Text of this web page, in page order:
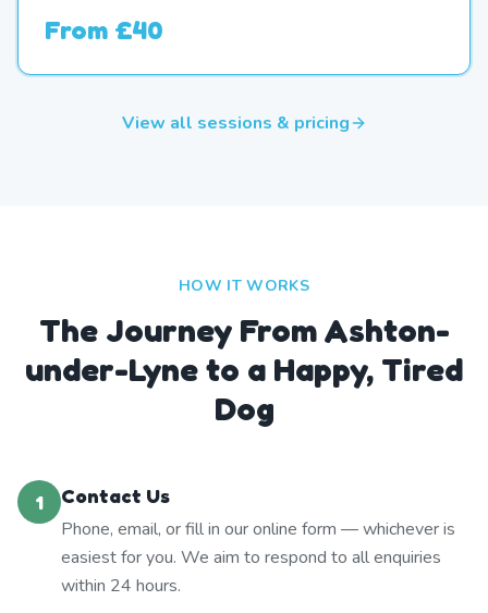
From £40
View all sessions & pricing
HOW IT WORKS
The Journey From Ashton-
under-Lyne to a Happy, Tired
Dog
1
Contact Us
Phone, email, or fill in our online form — whichever is
easiest for you. We aim to respond to all enquiries
within 24 hours.